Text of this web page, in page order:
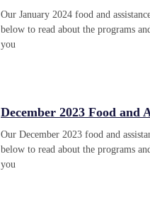
Our January 2024 food and
below to read about the programs
you
December 2023 Food and
Our December 2023 food and
below to read about the programs
you